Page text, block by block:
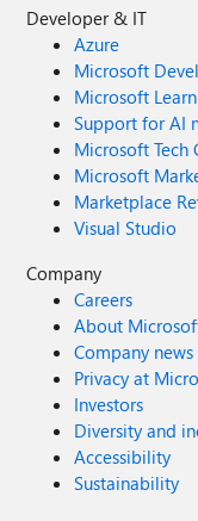
Developer & IT
Azure
Microsoft
Microsoft Learn
Support for AI
Microsoft Tech
Microsoft
Marketplace
Visual Studio
Company
Careers
About
Company news
Privacy at
Investors
Diversity and
Accessibility
Sustainability